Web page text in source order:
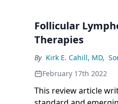
Follicular
Therapies
By Kirk E. Cahill, MD,
February 17th 2022
This review article